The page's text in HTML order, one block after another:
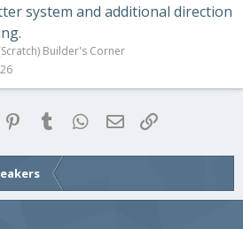
system and additional direction
Builder's Corner
Pinterest
Tumblr WhatsApp
Email